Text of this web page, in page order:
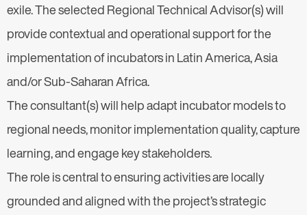
exile. The selected Regional Technical Advisor(s) will
provide contextual and operational support for the
implementation of incubators in Latin America, Asia
and/or Sub-Saharan Africa.
The consultant(s) will help adapt incubator models to
regional needs, monitor implementation quality, capture
learning, and engage key stakeholders.
The role is central to ensuring activities are locally
grounded and aligned with the project’s strategic